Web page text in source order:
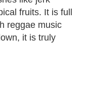
fruits. It is full
reggae music
it is truly